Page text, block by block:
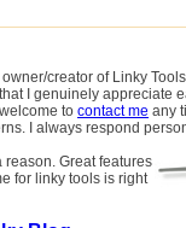
creator of Linky
I genuinely appreciate
to contact me any
I always respond
reason. Great features
for linky tools is right